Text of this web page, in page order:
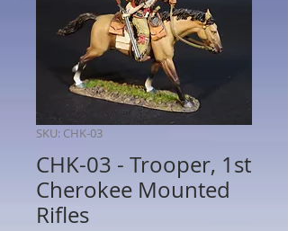
SKU: CHK-03
CHK-03 - Trooper, 1st
Cherokee Mounted
Rifles